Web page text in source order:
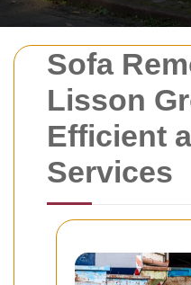
Sofa
Lisson
Efficient
Services